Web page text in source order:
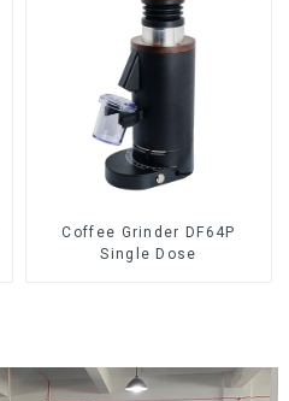
Coffee Grinder DF64P
Single Dose